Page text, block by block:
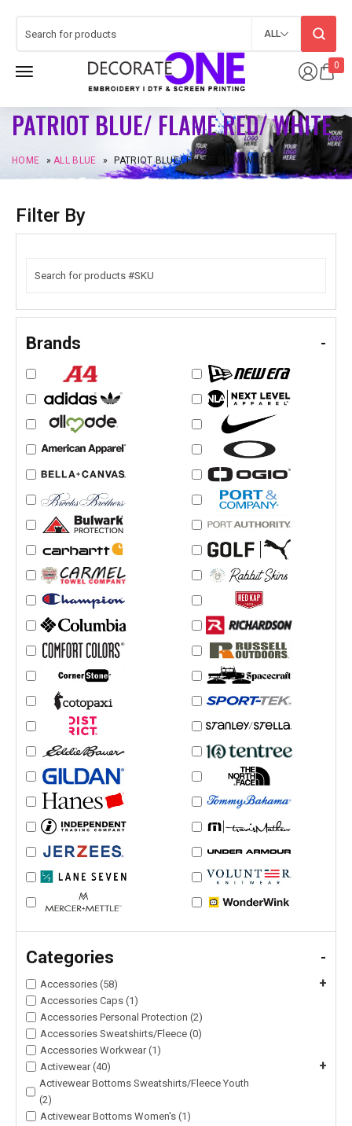
0
ALL
PATRIOT BLUE/ FLAME RED/ WHITE
HOME »ALL BLUE » PATRIOT BLUE/ FLAME RED/ WHITE
Filter By
Brands -
Categories -
Accessories (58) +
Accessories Caps (1)
Accessories Personal Protection (2)
Accessories Sweatshirts/Fleece (0)
Accessories Workwear (1)
Activewear (40)
+
Activewear Bottoms Sweatshirts/Fleece Youth
(2)
Activewear Bottoms Women's (1)